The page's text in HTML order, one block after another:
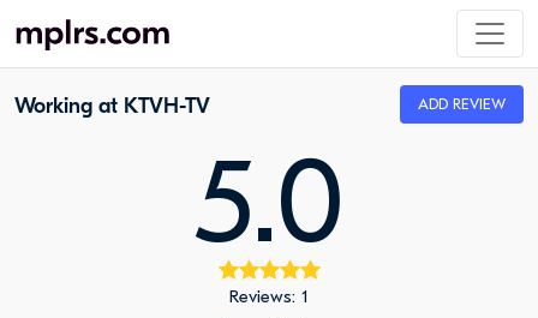
Working at KTVH-TV ADD REVIEW
5.0
Reviews: 1